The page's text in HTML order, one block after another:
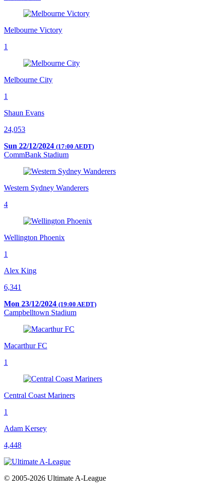
Melbourne Victory
1
Melbourne City
1
Shaun Evans
24,053
Sun 22/12/2024 (17:00 AEDT)
CommBank Stadium
Western Sydney Wanderers
4
Wellington Phoenix
1
Alex King
6,341
Mon 23/12/2024 (19:00 AEDT)
Campbelltown Stadium
Macarthur FC
1
Central Coast Mariners
1
Adam Kersey
4,448
© 2005-2026 Ultimate A-League